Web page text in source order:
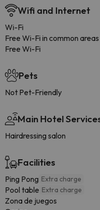
Wifi and Internet
Wi-Fi
Free Wi-Fi in common areas
Free Wi-Fi
Pets
Not Pet-Friendly
Main Hotel
Hairdressing salon
Facilities
Ping Pong Extra charge
Pool table Extra charge
Zona de juegos